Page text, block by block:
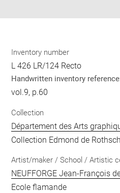
Inventory number
L 426 LR/124 Recto
Handwritten inventory
vol.9, p.60
Collection
Département des Arts
Collection Edmond de
Artist/maker / School / Artistic
NEUFFORGE Jean-François
Ecole flamande